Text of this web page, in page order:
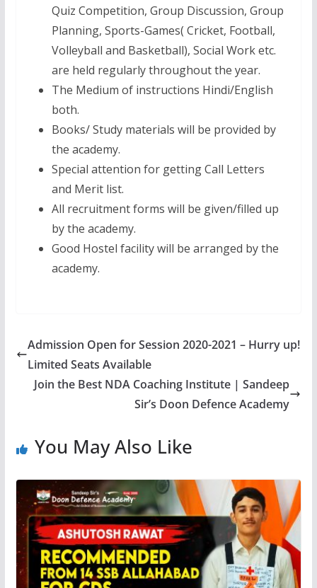
Quiz Competition, Group Discussion, Group
Planning, Sports-Games( Cricket, Football,
Volleyball and Basketball), Social Work etc.
are held regularly throughout the year.
The Medium of instructions Hindi/English
both.
Books/ Study materials will be provided by
the academy.
Special attention for getting Call Letters
and Merit list.
All recruitment forms will be given/filled up
by the academy.
Good Hostel facility will be arranged by the
academy.
Admission Open for Session 2020-2021 – Hurry up!
Limited Seats Available
Join the Best NDA Coaching Institute | Sandeep
Sir’s Doon Defence Academy
You May Also Like